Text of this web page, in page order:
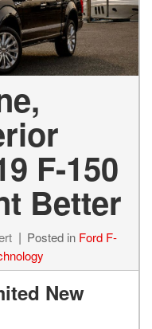
F-150
Better
Posted in Ford F-
New